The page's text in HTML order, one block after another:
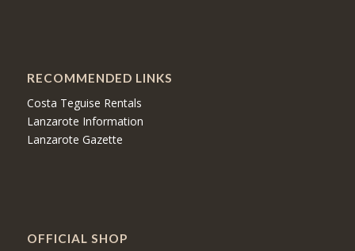
RECOMMENDED LINKS
Costa Teguise Rentals
Lanzarote Information
Lanzarote Gazette
OFFICIAL SHOP